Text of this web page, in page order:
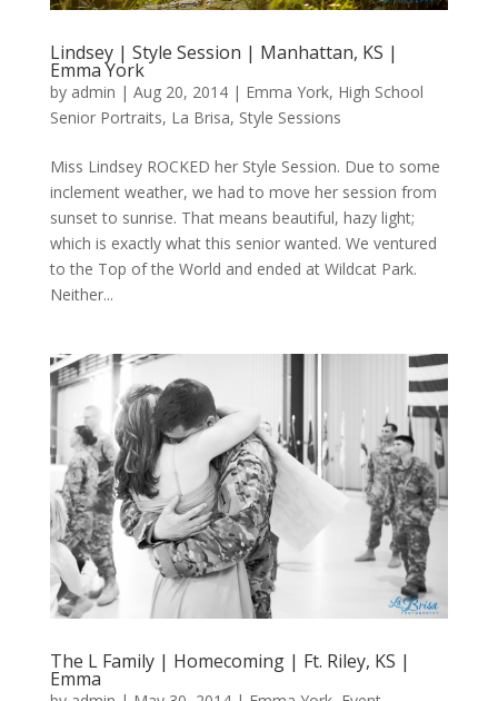
Lindsey | Style Session | Manhattan, KS |
Emma York
by admin | Aug 20, 2014| Emma York, High School
Senior Portraits, La Brisa, Style Sessions
Miss Lindsey ROCKED her Style Session. Due to some
inclement weather, we had to move her session from
sunset to sunrise. That means beautiful, hazy light;
which is exactly what this senior wanted. We ventured
to the Top of the World and ended at Wildcat Park.
Neither...
The L Family | Homecoming | Ft. Riley, KS |
Emma